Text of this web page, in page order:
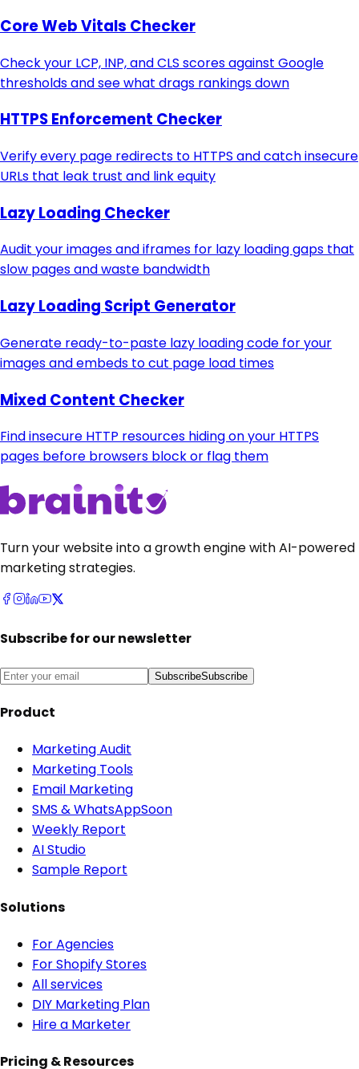
Core Web Vitals Checker
Check your LCP, INP, and CLS scores against Google
thresholds and see what drags rankings down
HTTPS Enforcement Checker
Verify every page redirects to HTTPS and catch insecure
URLs that leak trust and link equity
Lazy Loading Checker
Audit your images and iframes for lazy loading gaps that
slow pages and waste bandwidth
Lazy Loading Script Generator
Generate ready-to-paste lazy loading code for your
images and embeds to cut page load times
Mixed Content Checker
Find insecure HTTP resources hiding on your HTTPS
pages before browsers block or flag them
Turn your website into a growth engine with AI-powered
marketing strategies.
Subscribe for our newsletter
SubscribeSubscribe
Product
Marketing Audit
Marketing Tools
Email Marketing
SMS & WhatsAppSoon
Weekly Report
AI Studio
Sample Report
Solutions
For Agencies
For Shopify Stores
All services
DIY Marketing Plan
Hire a Marketer
Pricing & Resources